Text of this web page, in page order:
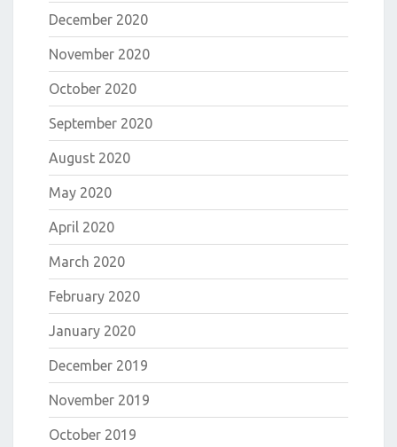
December 2020
November 2020
October 2020
September 2020
August 2020
May 2020
April 2020
March 2020
February 2020
January 2020
December 2019
November 2019
October 2019